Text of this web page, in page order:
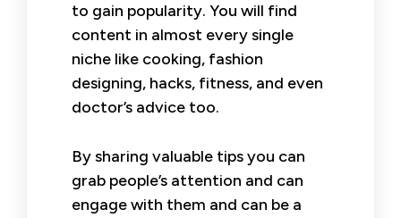
to gain popularity. You will find
content in almost every single
niche like cooking, fashion
designing, hacks, fitness, and even
doctor’s advice too.
By sharing valuable tips you can
grab people’s attention and can
engage with them and can be a